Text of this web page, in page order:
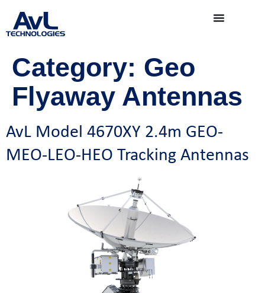
Category: Geo
Flyaway Antennas
AvL Model 4670XY 2.4m GEO-
MEO-LEO-HEO Tracking Antennas